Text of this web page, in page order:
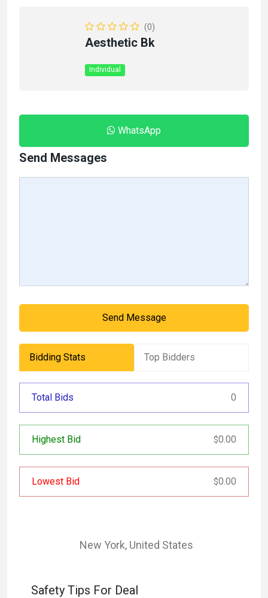
(0)
Aesthetic Bk
Individual
WhatsApp
Send Messages
Send Message
Bidding Stats Top Bidders
Total Bids 0
Highest Bid $0.00
Lowest Bid $0.00
New York, United States
Safety Tips For Deal